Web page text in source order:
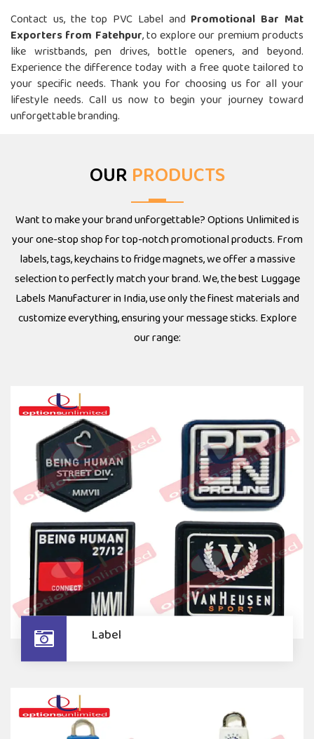
Contact us, the top PVC Label and Promotional Bar Mat
Exporters from Fatehpur, to explore our premium products
like wristbands, pen drives, bottle openers, and beyond.
Experience the difference today with a free quote tailored to
your specific needs. Thank you for choosing us for all your
lifestyle needs. Call us now to begin your journey toward
unforgettable branding.
OURPRODUCTS
Want to make your brand unforgettable? Options Unlimited is
your one-stop shop for top-notch promotional products. From
labels, tags, keychains to fridge magnets, we offer a massive
selection to perfectly match your brand. We, the best Luggage
Labels Manufacturer in India, use only the finest materials and
customize everything, ensuring your message sticks. Explore
our range:
Label